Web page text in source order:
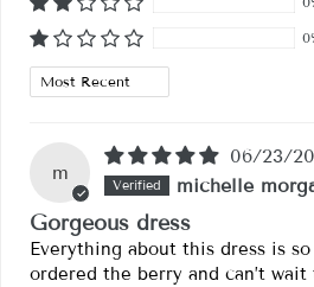
Sort by
m
06/23/
michelle
Gorgeous dress
Everything about this dress is so
ordered the berry and can’t